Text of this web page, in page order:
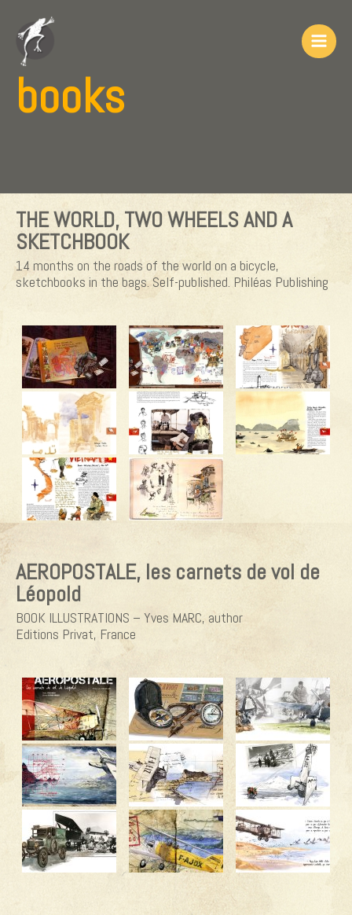
content
Main
books
THE WORLD, TWO WHEELS AND A
SKETCHBOOK
14 months on the roads of the world on a bicycle,
sketchbooks in the bags. Self-published. Philéas Publishing
AEROPOSTALE, les carnets de vol de
Léopold
BOOK ILLUSTRATIONS – Yves MARC, author
Editions Privat, France